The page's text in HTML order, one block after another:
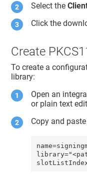
Select the
Click the
Create
To create a
library:
Open an
or plain text
Copy and